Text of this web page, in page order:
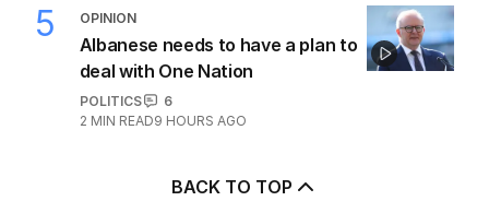
5 OPINION
Albanese needs to have a plan to
deal with One Nation
POLITICS
6
2 MIN READ9 HOURS AGO
BACK TO TOP